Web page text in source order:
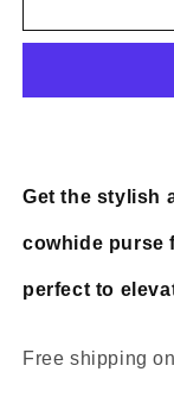
White
Cowhide
Get the stylish
cowhide purse
perfect to
Free shipping